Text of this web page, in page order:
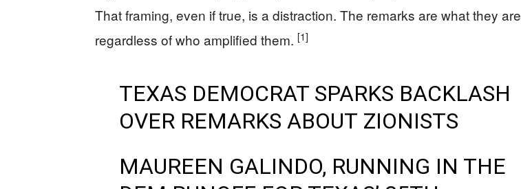
That framing, even if true, is a distraction. The remarks are what they are
regardless of who amplified them. [1]
TEXAS DEMOCRAT SPARKS BACKLASH
OVER REMARKS ABOUT ZIONISTS
MAUREEN GALINDO, RUNNING IN THE